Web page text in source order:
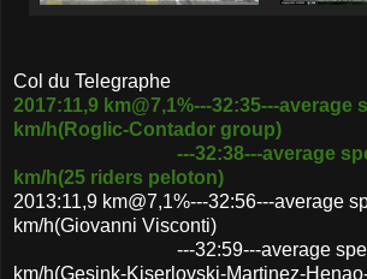
Col du Telegraphe
2017:11,9 km@7,1%---32:35---average
km/h(Roglic-Contador group)
---32:38---average
km/h(25 riders peloton)
2013:11,9 km@7,1%---32:56---average
km/h(Giovanni Visconti)
---32:59---average speed
km/h(Gesink-Kiserlovski-Martinez-